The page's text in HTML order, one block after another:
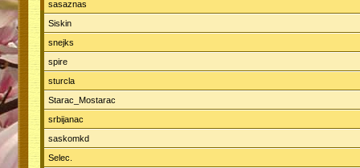
sasaznas
Siskin
snejks
spire
sturcla
Starac_Mostarac
srbijanac
saskomkd
Selec.